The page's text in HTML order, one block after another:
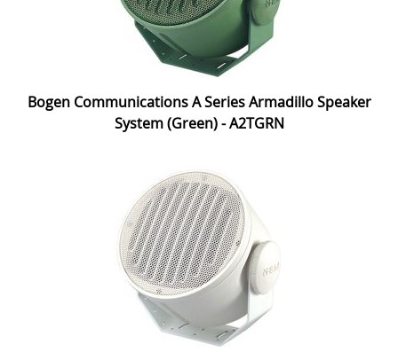
Bogen Communications A Series Armadillo Speaker
System (Green) - A2TGRN